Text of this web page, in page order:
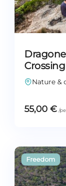
Nature &
55,00 €